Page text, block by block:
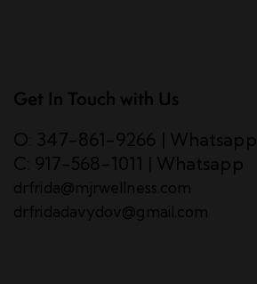
Get In Touch with Us
O: 347-861-9266 | Whatsapp
C: 917-568-1011 | Whatsapp
drfrida@mjrwellness.com
drfridadavydov@gmail.com